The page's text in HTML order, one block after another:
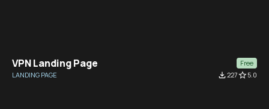
VPN Landing Page
Free
LANDING PAGE
file_download227star_border5.0